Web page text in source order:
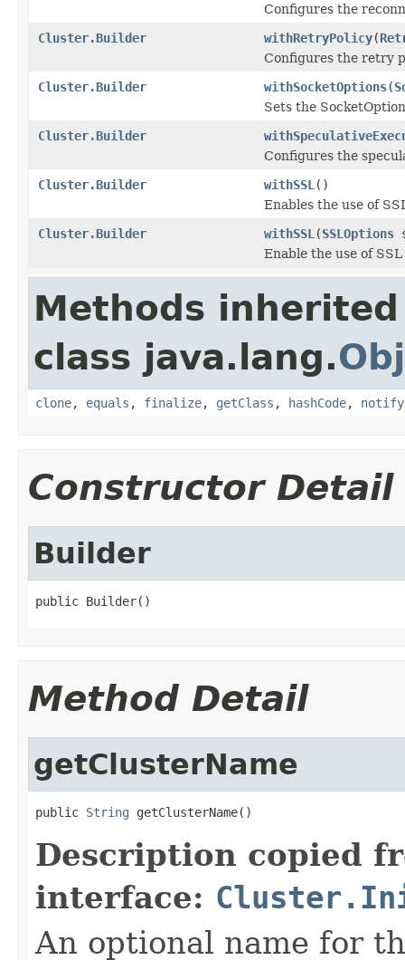
Configures the
Cluster.Builder
withRetryPolicy(
Configures the retry
Cluster.Builder
withSocketOptions(
Sets the
Cluster.Builder
Configures the
Cluster.Builder
withSSL ()
Enables the use of
Cluster.Builder
withSSL (SSLOptions
Enable the use of
Methods
class java.lang.
clone, equals , finalize, getClass , hashCode, notify
Constructor Detail
Builder
public Builder()
Method Detail
getClusterName
public String getClusterName()
Description copied
interface:
An optional name for